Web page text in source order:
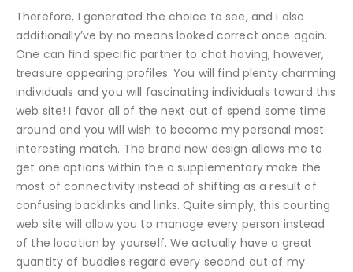
Therefore, I generated the choice to see, and i also
additionally’ve by no means looked correct once again.
One can find specific partner to chat having, however,
treasure appearing profiles. You will find plenty charming
individuals and you will fascinating individuals toward this
web site! I favor all of the next out of spend some time
around and you will wish to become my personal most
interesting match. The brand new design allows me to
get one options within the a supplementary make the
most of connectivity instead of shifting as a result of
confusing backlinks and links. Quite simply, this courting
web site will allow you to manage every person instead
of the location by yourself. We actually have a great
quantity of buddies regard every second out of my